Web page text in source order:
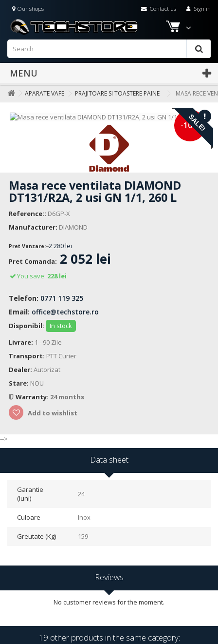
Sign in
Contact us
Our shops
MENU
APARATE VAFE PRAJITOARE SI TOASTERE PAINE MASA RECE
-10%
SALE!
Masa rece ventilata DIAMOND
DT131/R2A, 2 usi GN 1/1, 260 L
Reference:: D6GP-X
Manufacturer: DIAMOND
Pret Vanzare: 2 280 lei
Pret Comanda: 2 052 lei
You save: 228 lei
Telefon: 0771 119 325
Email: office@techstore.ro
Disponibil:
In stock
Livrare: 1 - 90 Zile
Transport: PTT Curier
Dealer: Autorizat
Stare: NOU
Warranty: 24 months
Add to wishlist
-->
Data sheet
Garantie
(luni)
24
Culoare Inox
Greutate (Kg) 159
Reviews
No customer reviews for the moment.
19 other products in the same category: